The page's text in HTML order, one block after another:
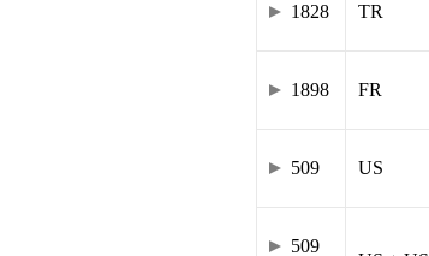
1828 TR
1898 FR
509 US
509